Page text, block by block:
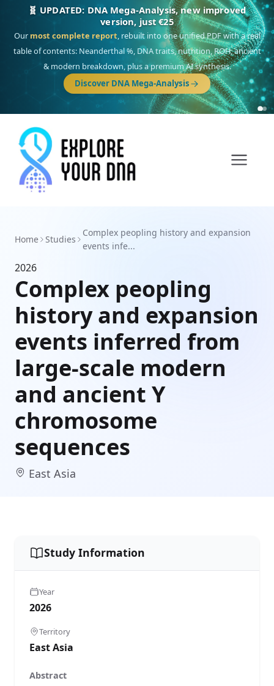
🧬 UPDATED: DNA Mega-Analysis, new improved
version, just €25
Our most complete report, rebuilt into one unified PDF with a real
table of contents: Neanderthal %, DNA traits, nutrition, ROH, ancient
& modern breakdown, plus a premium AI synthesis.
Discover DNA Mega-Analysis
Home Studies
Complex peopling history and expansion
events infe...
2026
Complex peopling
history and expansion
events inferred from
large-scale modern
and ancient Y
chromosome
sequences
East Asia
Study Information
Year
2026
Territory
East Asia
Abstract